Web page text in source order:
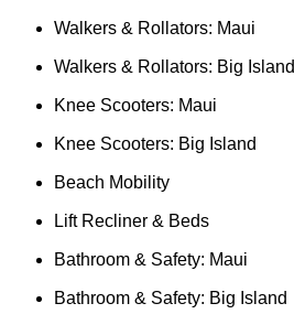
Walkers & Rollators: Maui
Walkers & Rollators: Big Island
Knee Scooters: Maui
Knee Scooters: Big Island
Beach Mobility
Lift Recliner & Beds
Bathroom & Safety: Maui
Bathroom & Safety: Big Island